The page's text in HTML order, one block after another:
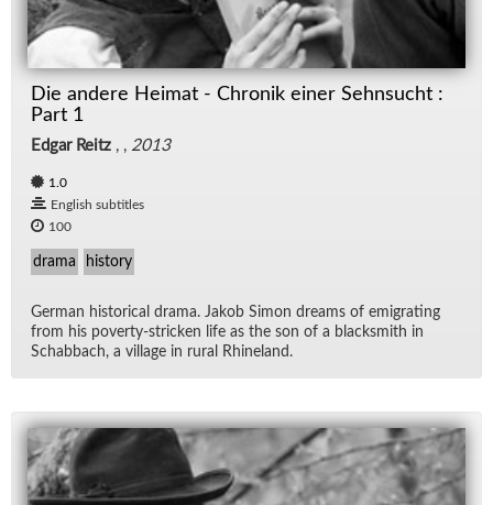
Die andere Heimat - Chronik einer Sehnsucht :
Part 1
Edgar Reitz , , 2013
1.0
English subtitles
100
drama history
Ger­man his­tor­i­cal drama. Jakob Si­mon dreams of em­i­grat­ing
from his poverty-stricken life as the son of a black­smith in
Sch­ab­bach, a vil­lage in rural Rhineland.